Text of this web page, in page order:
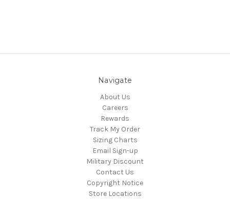
Navigate
About Us
Careers
Rewards
Track My Order
Sizing Charts
Email Sign-up
Military Discount
Contact Us
Copyright Notice
Store Locations